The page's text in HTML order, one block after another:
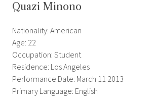
Quazi Minono
Nationality: American
Age: 22
Occupation: Student
Residence: Los Angeles
Performance Date: March 11 2013
Primary Language: English